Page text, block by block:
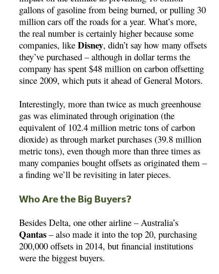
gallons of gasoline from being burned, or pulling 30
million cars off the roads for a year. What’s more,
the real number is certainly higher because some
companies, likeDisney, didn’t say how many offsets
they’ve purchased – although in dollar terms the
company has spent $48 million on carbon offsetting
since 2009, which puts it ahead of General Motors.
Interestingly, more than twice as much greenhouse
gas was eliminated through origination (the
equivalent of 102.4 million metric tons of carbon
dioxide) as through market purchases (39.8 million
metric tons), even though more than three times as
many companies bought offsets as originated them –
a finding we’ll be revisiting in later pieces.
Who Are the Big Buyers?
Besides Delta, one other airline – Australia’s
Qantas – also made it into the top 20, purchasing
200,000 offsets in 2014, but financial institutions
were the biggest buyers.